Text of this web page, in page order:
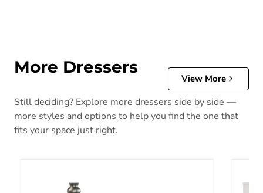
More Dressers
View More
Still deciding? Explore more dressers side by side —
more styles and options to help you find the one that
fits your space just right.